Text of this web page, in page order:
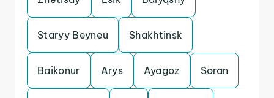
Staryy Beyneu Shakhtinsk
Baikonur Arys Ayagoz Soran